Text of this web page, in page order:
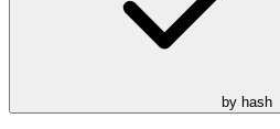
by hash